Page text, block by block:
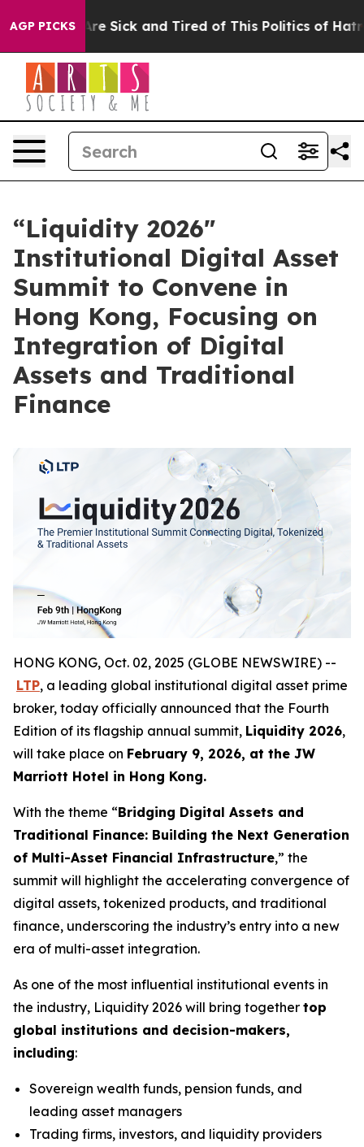
AGP PICKSAre Sick and Tired of This Politics of Hatred”
“Liquidity 2026"
Institutional Digital Asset
Summit to Convene in
Hong Kong, Focusing on
Integration of Digital
Assets and Traditional
Finance
HONG KONG, Oct. 02, 2025 (GLOBE NEWSWIRE) --
LTP, a leading global institutional digital asset prime
broker, today officially announced that the Fourth
Edition of its flagship annual summit, Liquidity 2026,
will take place on February 9, 2026, at the JW
Marriott Hotel in Hong Kong.
With the theme “Bridging Digital Assets and
Traditional Finance: Building the Next Generation
of Multi-Asset Financial Infrastructure,” the
summit will highlight the accelerating convergence of
digital assets, tokenized products, and traditional
finance, underscoring the industry’s entry into a new
era of multi-asset integration.
As one of the most influential institutional events in
the industry, Liquidity 2026 will bring together top
global institutions and decision-makers,
including:
Sovereign wealth funds, pension funds, and
leading asset managers
Trading firms, investors, and liquidity providers